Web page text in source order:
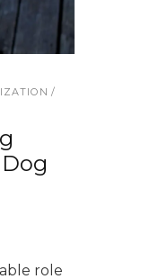
role